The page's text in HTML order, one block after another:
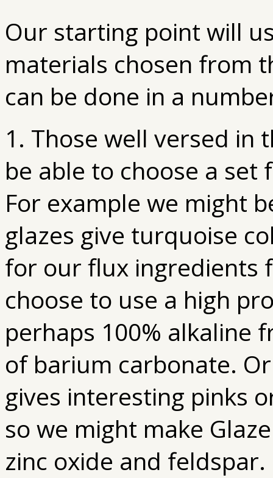
Our starting point will
materials chosen from
can be done in a
1. Those well versed in
be able to choose a
For example we might
glazes give turquoise
for our flux ingredients
choose to use a high
perhaps 100% alkaline
of barium carbonate.
gives interesting pinks
so we might make
zinc oxide and